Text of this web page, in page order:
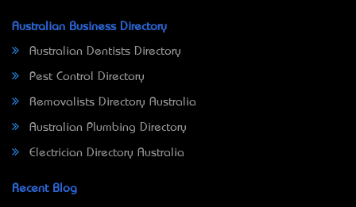
Australian Business Directory
Australian Dentists Directory
Pest Control Directory
Removalists Directory Australia
Australian Plumbing Directory
Electrician Directory Australia
Recent Blog